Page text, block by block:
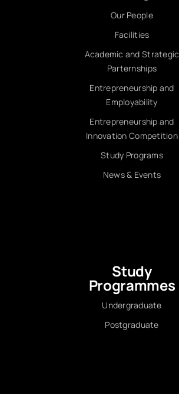
Our People
Facilities
Academic and Strategic
Parternships
Entrepreneurship and
Employability
Entrepreneurship and
Innovation Competition
Study Programs
News & Events
Study
Programmes
Undergraduate
Postgraduate